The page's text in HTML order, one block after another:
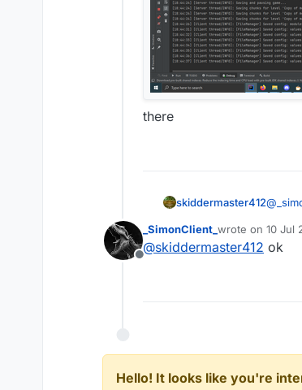
there
skiddermaster412@
Offline
_SimonClient_ wrote on 10 Jul
last edited by
@skiddermaster412 ok
Hello! It looks like you're